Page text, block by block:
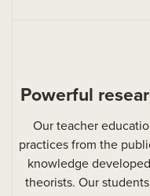
Powerful
Our teacher
practices from the
knowledge
theorists. Our